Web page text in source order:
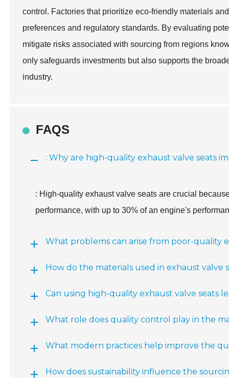
control. Factories that prioritize eco-friendly materials
preferences and regulatory standards. By evaluating
mitigate risks associated with sourcing from regions
only safeguards investments but also supports the
industry.
FAQS
: Why are high-quality exhaust valve seats
: High-quality exhaust valve seats are crucial
performance, with up to 30% of an engine's
What problems can arise from poor-quality
How do the materials used in exhaust valve
Can using high-quality exhaust valve seats
What role does quality control play in the
What modern practices help improve the
How does sustainability influence the